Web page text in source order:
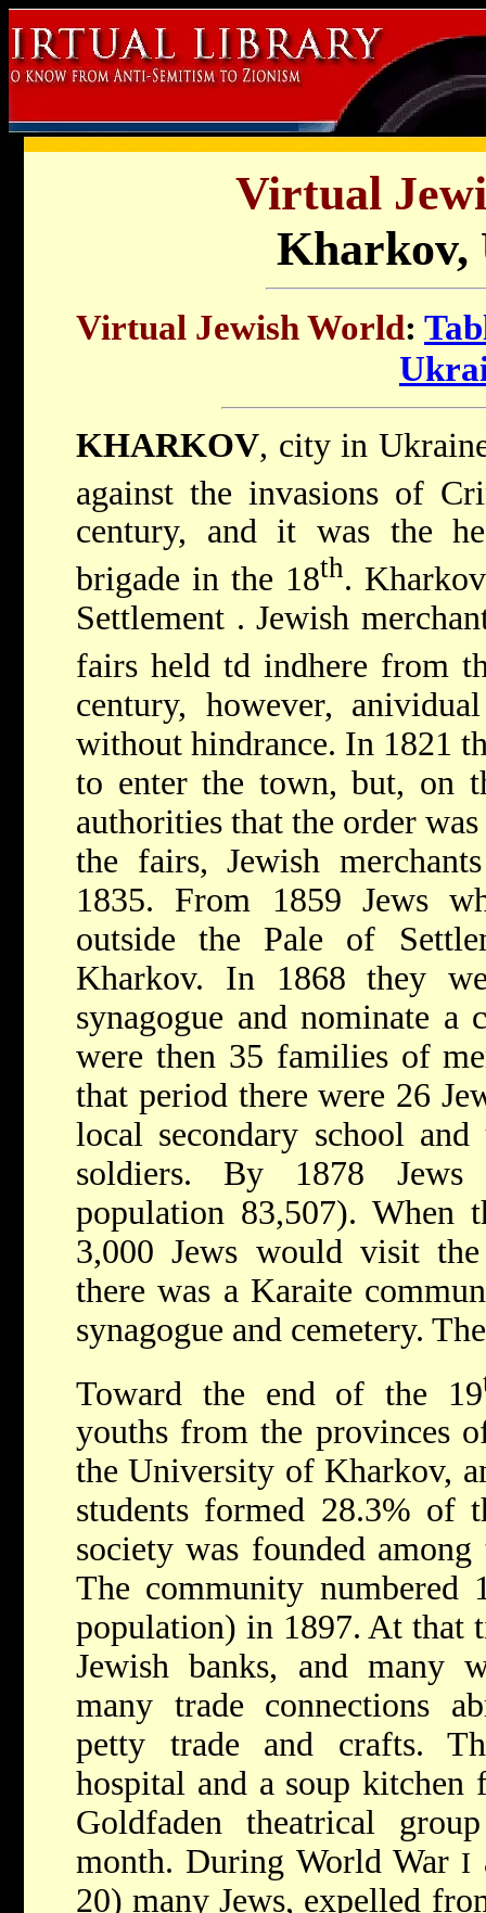
Virtual
Kharkov,
Virtual Jewish World:
KHARKOV, city in
against the invasions of
century, and it was the
brigade in the 18th.
Settlement . Jewish
fairs held td indhere from
century, however,
without hindrance. In 1821
to enter the town, but, on
authorities that the order
the fairs, Jewish
1835. From 1859 Jews
outside the Pale of
Kharkov. In 1868 they
synagogue and nominate a
were then 35 families of
that period there were 26
local secondary school
soldiers. By 1878 Jews
population 83,507). When
3,000 Jews would visit
there was a Karaite
synagogue and cemetery.
Toward the end of the 19
youths from the provinces
the University of Kharkov,
students formed 28.3% of
society was founded
The community numbered
population) in 1897. At that
Jewish banks, and many
many trade connections
petty trade and crafts.
hospital and a soup kitchen
Goldfaden theatrical
month. During World War I
20) many Jews, expelled